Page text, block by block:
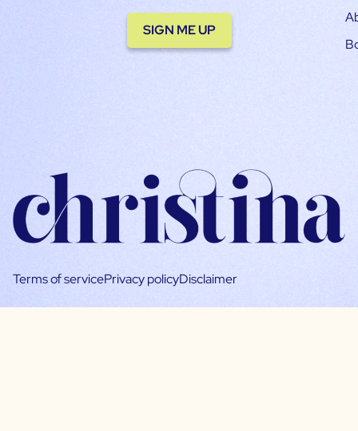
SIGN ME UP
Terms of servicePrivacy policyDisclaimer